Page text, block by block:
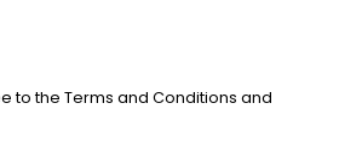
to the Terms and Conditions and